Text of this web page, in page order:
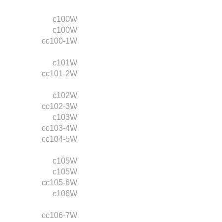
c100W
c100W
cc100-1W
c101W
cc101-2W
c102W
cc102-3W
c103W
cc103-4W
cc104-5W
c105W
c105W
cc105-6W
c106W
cc106-7W